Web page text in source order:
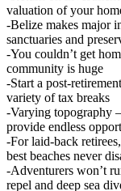
valuation of your
-Belize makes major
sanctuaries and
-You couldn’t get
community is huge
-Start a post-
variety of tax breaks
-Varying topography
provide endless
-For laid-back
best beaches never
-Adventurers won’t
repel and deep sea